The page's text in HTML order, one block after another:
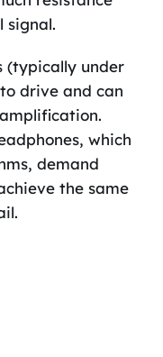
signal.
(typically under
drive and can
which
demand
the same